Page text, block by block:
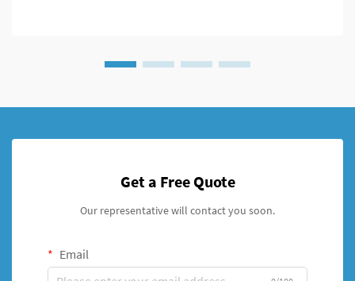
transformed the...
Get a Free Quote
Our representative will contact you soon.
Email